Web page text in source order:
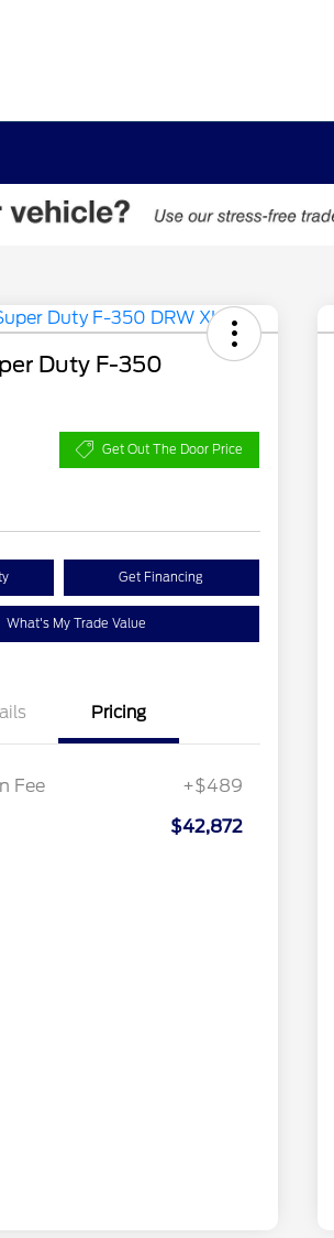
Duty F-350
Get Out The Door Price
Get Financing
What's My Trade Value
Pricing
Fee +$489
$42,872